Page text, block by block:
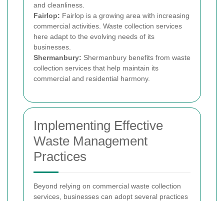
and cleanliness.
Fairlop: Fairlop is a growing area with increasing
commercial activities. Waste collection services
here adapt to the evolving needs of its
businesses.
Shermanbury: Shermanbury benefits from waste
collection services that help maintain its
commercial and residential harmony.
Implementing Effective
Waste Management
Practices
Beyond relying on commercial waste collection
services, businesses can adopt several practices